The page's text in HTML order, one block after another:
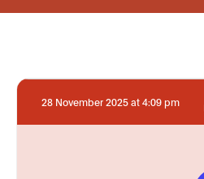
28 November 2025 at 4:09 pm